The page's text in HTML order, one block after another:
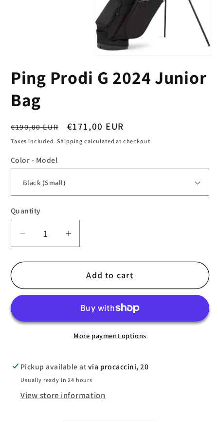
in
Ping Prodi G 2024 Junior
Bag
Regular
price
€190,00 EUR
Sale
price
€171,00 EUR
Taxes included.Shipping calculated at checkout.
Color - Model
Quantity
Quantity
Decrease
quantity
for
Prodi
Junior
Increase
quantity
for
Ping
Prodi
2024
Junior
Bag
Add to cart
More payment options
Pickup available at via procaccini, 20
Usually ready in 24 hours
View store information